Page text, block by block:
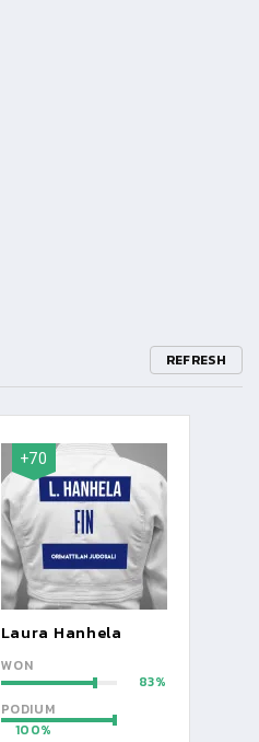
REFRESH
+70
Laura Hanhela
WON
83
PODIUM
100